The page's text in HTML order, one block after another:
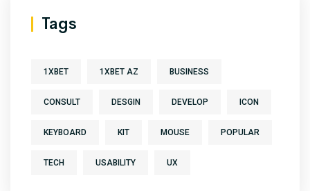
Tags
1XBET 1XBET AZ BUSINESS
CONSULT DESGIN DEVELOP ICON
KEYBOARD KIT MOUSE POPULAR
TECH USABILITY UX